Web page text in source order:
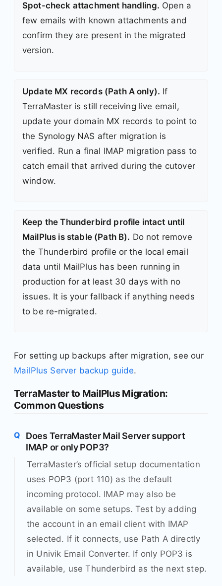
Spot-check attachment handling. Open a
few emails with known attachments and
confirm they are present in the migrated
version.
Update MX records (Path A only). If
TerraMaster is still receiving live email,
update your domain MX records to point to
the Synology NAS after migration is
verified. Run a final IMAP migration pass to
catch email that arrived during the cutover
window.
Keep the Thunderbird profile intact until
MailPlus is stable (Path B). Do not remove
the Thunderbird profile or the local email
data until MailPlus has been running in
production for at least 30 days with no
issues. It is your fallback if anything needs
to be re-migrated.
For setting up backups after migration, see our
MailPlus Server backup guide.
TerraMaster to MailPlus Migration:
Common Questions
Does TerraMaster Mail Server support
IMAP or only POP3?
TerraMaster’s official setup documentation
uses POP3 (port 110) as the default
incoming protocol. IMAP may also be
available on some setups. Test by adding
the account in an email client with IMAP
selected. If it connects, use Path A directly
in Univik Email Converter. If only POP3 is
available, use Thunderbird as the next step.